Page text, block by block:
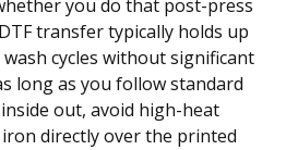
you do that post-press
transfer typically holds up
cycles without significant
long as you follow standard
out, avoid high-heat
directly over the printed